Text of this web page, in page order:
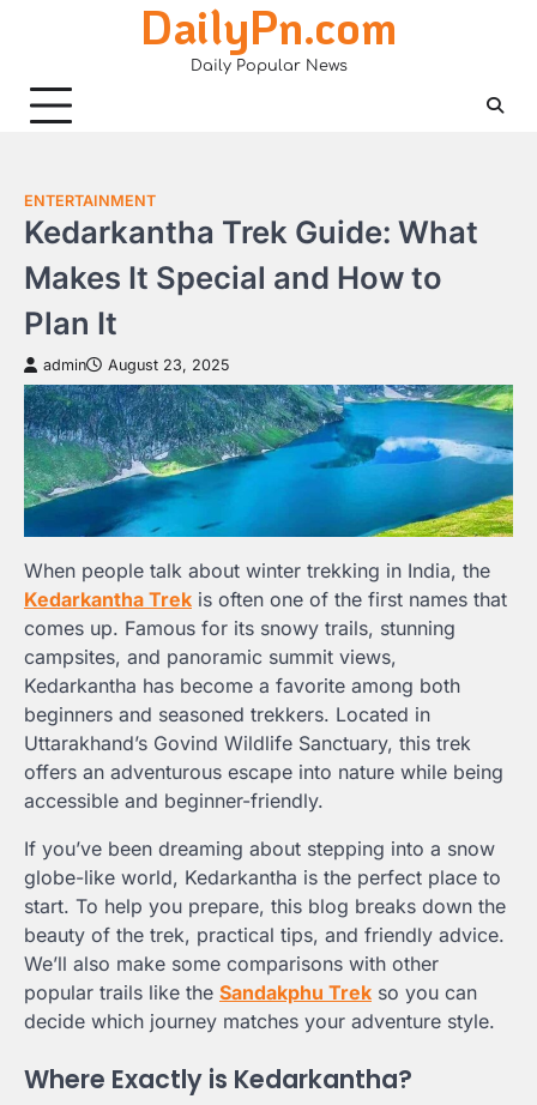
DailyPn.com
Daily Popular News
ENTERTAINMENT
Kedarkantha Trek Guide: What
Makes It Special and How to
Plan It
admin August 23, 2025
When people talk about winter trekking in India, the
Kedarkantha Trek is often one of the first names that
comes up. Famous for its snowy trails, stunning
campsites, and panoramic summit views,
Kedarkantha has become a favorite among both
beginners and seasoned trekkers. Located in
Uttarakhand’s Govind Wildlife Sanctuary, this trek
offers an adventurous escape into nature while being
accessible and beginner-friendly.
If you’ve been dreaming about stepping into a snow
globe-like world, Kedarkantha is the perfect place to
start. To help you prepare, this blog breaks down the
beauty of the trek, practical tips, and friendly advice.
We’ll also make some comparisons with other
popular trails like the Sandakphu Trek so you can
decide which journey matches your adventure style.
Where Exactly is Kedarkantha?